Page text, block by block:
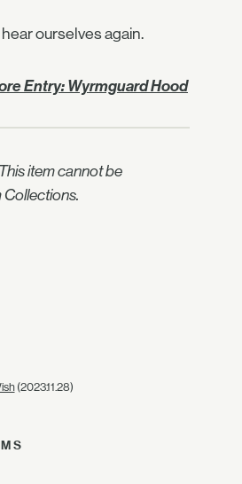
ourselves again.
Entry: Wyrmguard Hood
item cannot be
(2023.11.28)